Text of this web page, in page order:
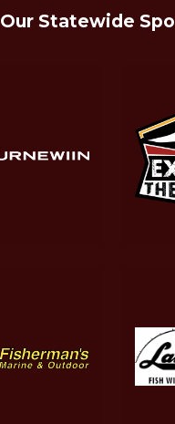
Our Statewide